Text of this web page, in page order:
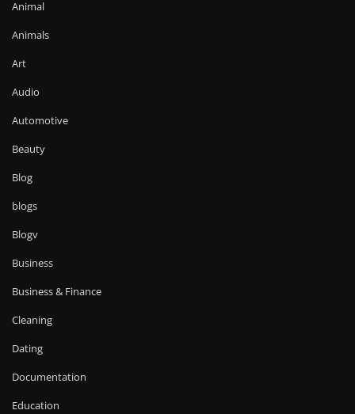
Animal
Animals
Art
Audio
Automotive
Beauty
Blog
blogs
Blogv
Business
Business & Finance
Cleaning
Dating
Documentation
Education